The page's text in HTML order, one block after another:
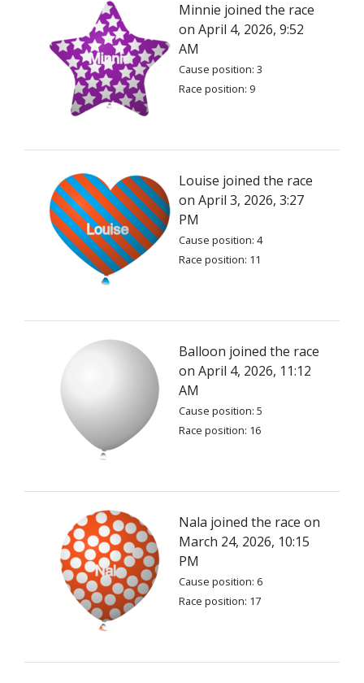
Minnie joined the race
on April 4, 2026, 9:52
AM
Cause position: 3
Race position: 9
Louise joined the race
on April 3, 2026, 3:27
PM
Cause position: 4
Race position: 11
Balloon joined the race
on April 4, 2026, 11:12
AM
Cause position: 5
Race position: 16
Nala joined the race on
March 24, 2026, 10:15
PM
Cause position: 6
Race position: 17